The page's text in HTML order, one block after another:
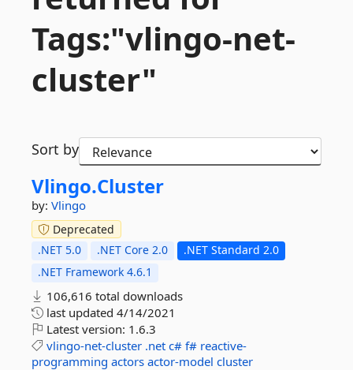
Tags:"vlingo-net-
cluster"
Sort by
Vlingo.Cluster
by: Vlingo
Deprecated
.NET 5.0
.NET Core 2.0
.NET Standard 2.0
.NET Framework 4.6.1
106,616 total downloads
last updated 4/14/2021
Latest version: 1.6.3
vlingo-net-cluster .net c# f# reactive-
programming actors actor-model cluster